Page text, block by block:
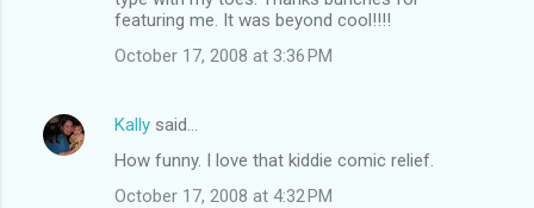
featuring me. It was beyond cool!!!!
October 17, 2008 at 3:36 PM
Kally said…
How funny. I love that kiddie comic relief.
October 17, 2008 at 4:32 PM